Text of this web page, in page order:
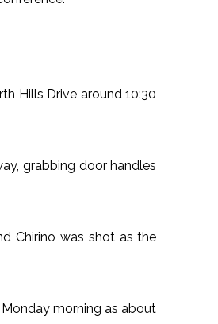
Hills Drive around 10:30
grabbing door handles
Chirino was shot as the
morning as about